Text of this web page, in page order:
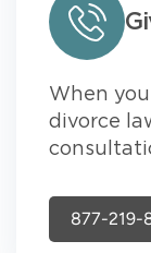
When
divorce
877-219-